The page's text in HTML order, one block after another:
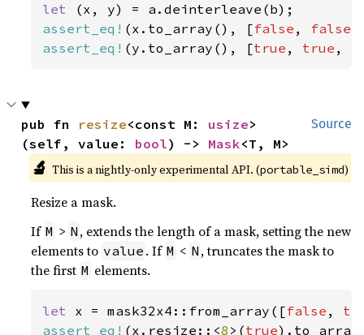
let
assert_eq! (x.to_array(), [false , false
assert_eq! (y.to_array(), [true , true ,
Source
pub fn resize<const M: usize>
(self, value: bool) -> Mask<T, M>
🔬 This is a nightly-only experimental API. (portable_simd)
Resize a mask.
If M > N , extends the length of a mask, setting the new
elements to value . If M < N , truncates the mask to
the first M elements.
let x = mask32x4::from_array([false ,
assert_eq! (x.resize::<8 >(true